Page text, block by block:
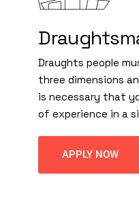
Draughts people
three dimensions
is necessary that
of experience in a
APPLY NOW